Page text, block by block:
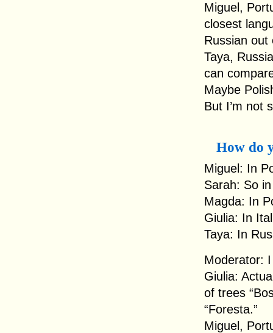
Miguel,
closest
Russian out
Taya,
can
Maybe
But I’m not
How do
Miguel: In
Sarah: So
Magda: In
Giulia: In
Taya: In
Moderator:
Giulia:
of trees
“Foresta.”
Miguel,